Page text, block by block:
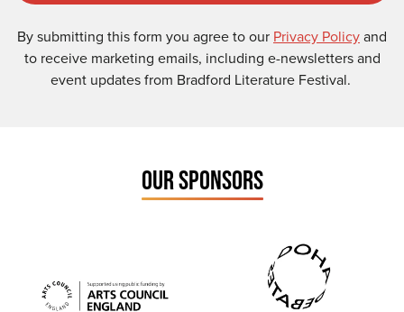
By submitting this form you agree to our Privacy Policyand
to receive marketing emails, including e-newsletters and
event updates from Bradford Literature Festival.
OUR SPONSORS